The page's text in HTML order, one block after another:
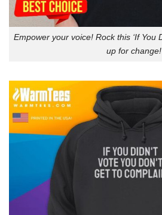
Empower your voice! Rock this ‘If You
up for change!